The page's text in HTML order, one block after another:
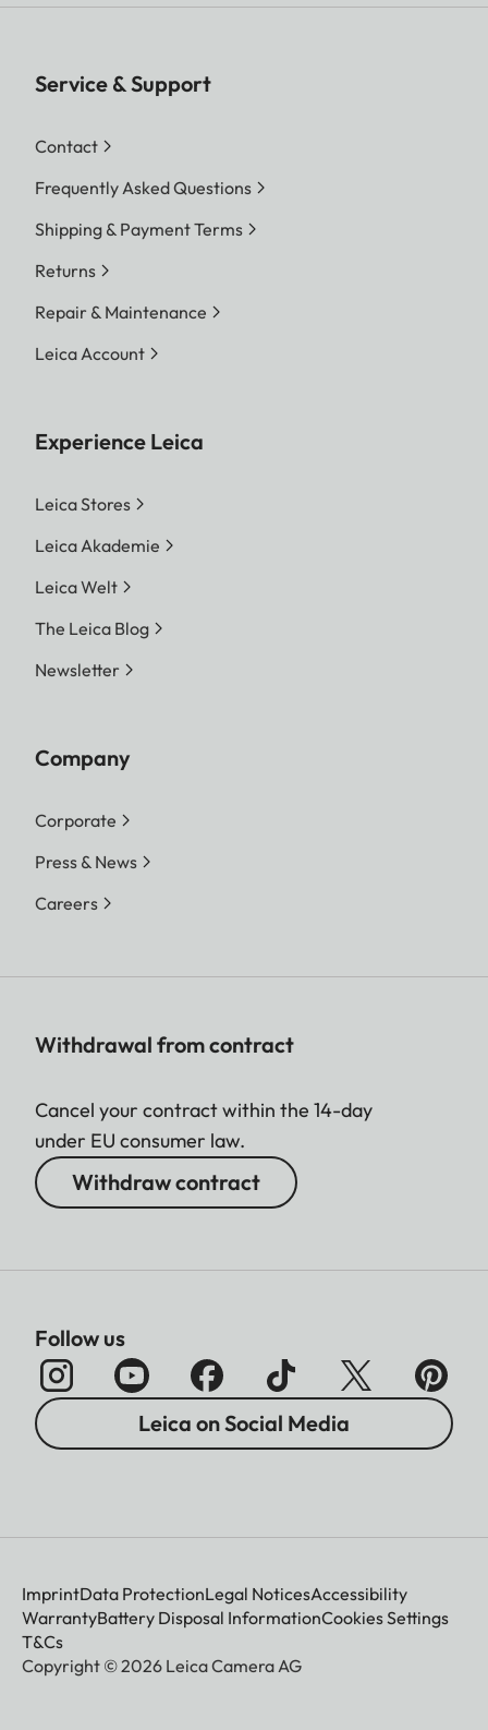
Service & Support
Contact
Frequently Asked Questions
Shipping & Payment Terms
Returns
Repair & Maintenance
Leica Account
Experience Leica
Leica Stores
Leica Akademie
Leica Welt
The Leica Blog
Newsletter
Company
Corporate
Press & News
Careers
Withdrawal from contract
Cancel your contract within the 14-day
under EU consumer law.
Withdraw contract
Follow us
Leica on Social Media
ImprintData ProtectionLegal NoticesAccessibility
WarrantyBattery Disposal InformationCookies Settings
T&Cs
Copyright © 2026 Leica Camera AG